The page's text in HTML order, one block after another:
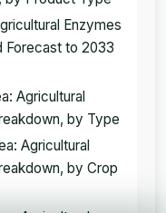
Enzymes
Forecast to 2033
Agricultural
by Type
Agricultural
by Crop